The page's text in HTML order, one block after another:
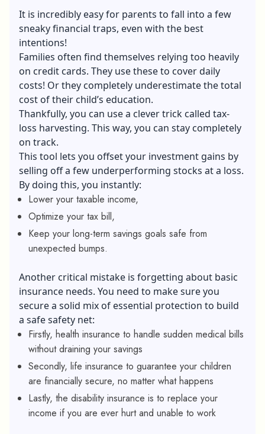
It is incredibly easy for parents to fall into a few
sneaky financial traps, even with the best
intentions!
Families often find themselves relying too heavily
on credit cards. They use these to cover daily
costs! Or they completely underestimate the total
cost of their child’s education.
Thankfully, you can use a clever trick called tax-
loss harvesting. This way, you can stay completely
on track.
This tool lets you offset your investment gains by
selling off a few underperforming stocks at a loss.
By doing this, you instantly:
Lower your taxable income,
Optimize your tax bill,
Keep your long-term savings goals safe from
unexpected bumps.
Another critical mistake is forgetting about basic
insurance needs. You need to make sure you
secure a solid mix of essential protection to build
a safe safety net:
Firstly, health insurance to handle sudden medical bills
without draining your savings
Secondly, life insurance to guarantee your children
are financially secure, no matter what happens
Lastly, the disability insurance is to replace your
income if you are ever hurt and unable to work